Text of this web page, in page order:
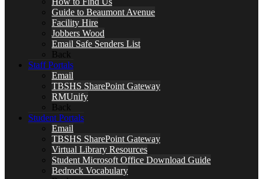
Guide to Beaumont Avenue
Facility Hire
Jobbers Wood
Email Safe Senders List
Back
Staff Portals
Email
TBSHS SharePoint Gateway
RMUnify
Back
Student Portals
Email
TBSHS SharePoint Gateway
Virtual Library Resources
Student Microsoft Office Download Guide
Bedrock Vocabulary